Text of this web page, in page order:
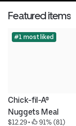
Featured items
#1 most liked
Chick-fil-A®
Nuggets Meal
$12.29 • 91% (81)